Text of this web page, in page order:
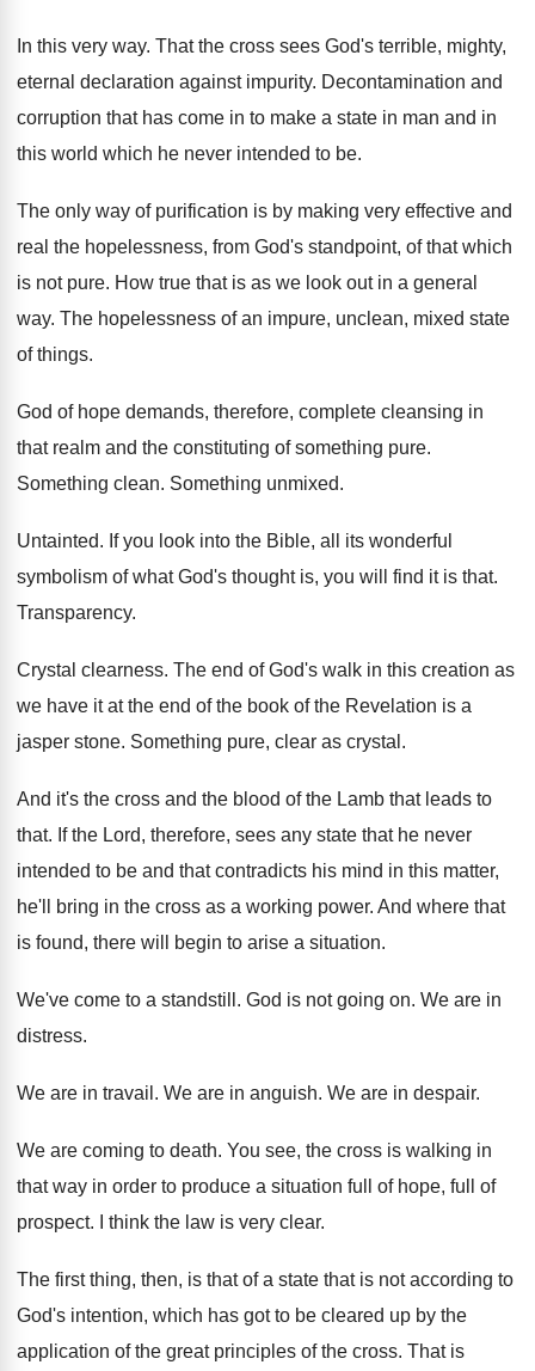
In this very way. That the cross sees God's terrible, mighty,
eternal declaration against impurity. Decontamination and
corruption that has come in to make a state in man and in
this world which he never intended to be.
The only way of purification is by making very effective and
real the hopelessness, from God's standpoint, of that which
is not pure. How true that is as we look out in a general
way. The hopelessness of an impure, unclean, mixed state
of things.
God of hope demands, therefore, complete cleansing in
that realm and the constituting of something pure.
Something clean. Something unmixed.
Untainted. If you look into the Bible, all its wonderful
symbolism of what God's thought is, you will find it is that.
Transparency.
Crystal clearness. The end of God's walk in this creation as
we have it at the end of the book of the Revelation is a
jasper stone. Something pure, clear as crystal .
And it's the cross and the blood of the Lamb that leads to
that. If the Lord, therefore, sees any state that he never
intended to be and that contradicts his mind in this matter,
he'll bring in the cross as a working power. And where that
is found, there will begin to arise a situation.
We've come to a standstill . God is not going on. We are in
distress.
We are in travail . We are in anguish. We are in despair.
We are coming to death. You see, the cross is walking in
that way in order to produce a situation full
of hope, full of
prospect. I think the law is very clear.
The first thing, then, is that of a state that is not according to
God's intention, which has got to be cleared up by the
application of the great principles of the cross. That is